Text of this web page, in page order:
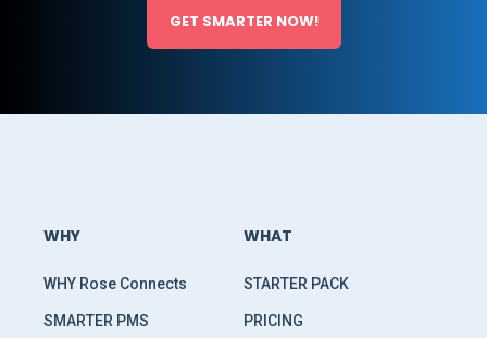
GET SMARTER NOW!
WHY
WHY Rose Connects
SMARTER PMS
WHAT
STARTER PACK
PRICING